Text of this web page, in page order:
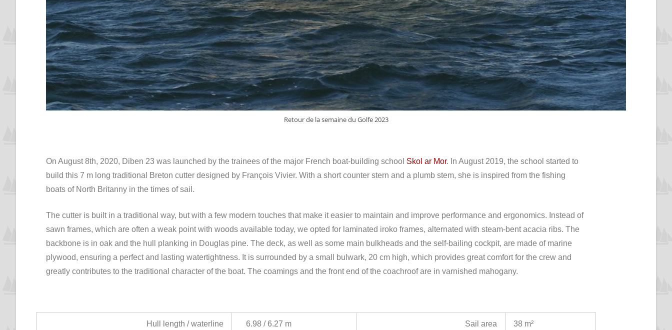
Retour de la semaine du Golfe 2023
On August 8th, 2020, Diben 23 was launched by the trainees of the major French boat-building school Skol ar Mor. In August 2019, the school started to
build this 7 m long traditional Breton cutter designed by François Vivier. With a short counter stern and a plumb stem, she is inspired from the fishing
boats of North Britanny in the times of sail.
The cutter is built in a traditional way, but with a few modern touches that make it easier to maintain and improve performance and ergonomics. Instead of
sawn frames, which are often a weak point with woods available today, we opted for laminated iroko frames, alternated with steam-bent acacia ribs. The
backbone is in oak and the hull planking in Douglas pine. The deck, as well as some main bulkheads and the self-bailing cockpit, are made of marine
plywood, ensuring a perfect and lasting watertightness. It is surrounded by a small bulwark, 20 cm high, which provides great comfort for the crew and
greatly contributes to the traditional character of the boat. The coamings and the front end of the coachroof are in varnished mahogany.
Hull length / waterline 6.98 / 6.27 m Sail area 38 m²